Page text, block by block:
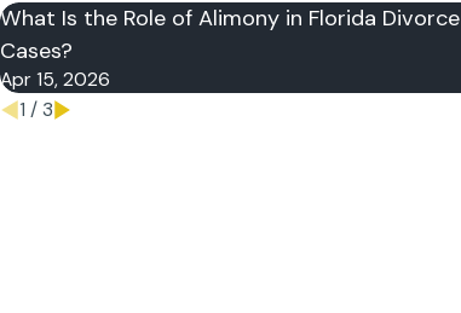
What Is the Role of Alimony in Florida Divorce
Cases?
Apr 15, 2026
1 / 3